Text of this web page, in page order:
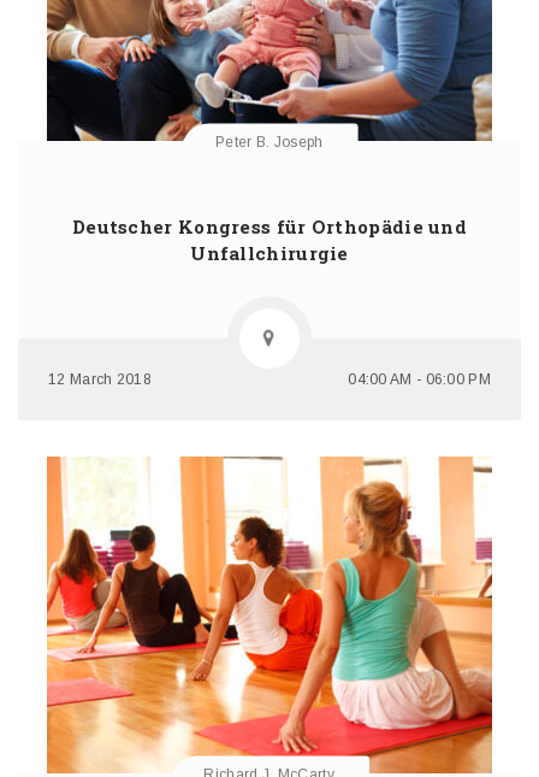
Peter B. Joseph
Deutscher Kongress für Orthopädie und
Unfallchirurgie
12 March 2018 04:00 AM - 06:00 PM